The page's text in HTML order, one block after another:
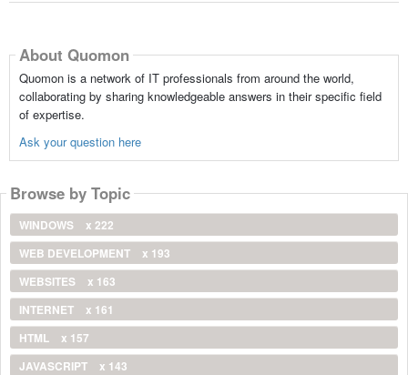
About Quomon
Quomon is a network of IT professionals from around the world,
collaborating by sharing knowledgeable answers in their specific field
of expertise.
Ask your question here
Browse by Topic
WINDOWS
x 222
WEB DEVELOPMENT
x 193
WEBSITES
x 163
INTERNET
x 161
HTML
x 157
JAVASCRIPT
x 143